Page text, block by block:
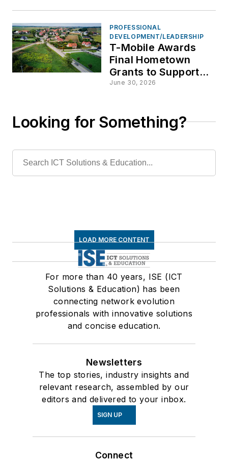
PROFESSIONAL
DEVELOPMENT/LEADERSHIP
T-Mobile Awards
Final Hometown
Grants to Support
Rural Community
June 30, 2026
Looking for Something?
LOAD MORE CONTENT
For more than 40 years, ISE (ICT
Solutions & Education) has been
connecting network evolution
professionals with innovative solutions
and concise education.
Newsletters
The top stories, industry insights and
relevant research, assembled by our
editors and delivered to your inbox.
SIGN UP
Connect